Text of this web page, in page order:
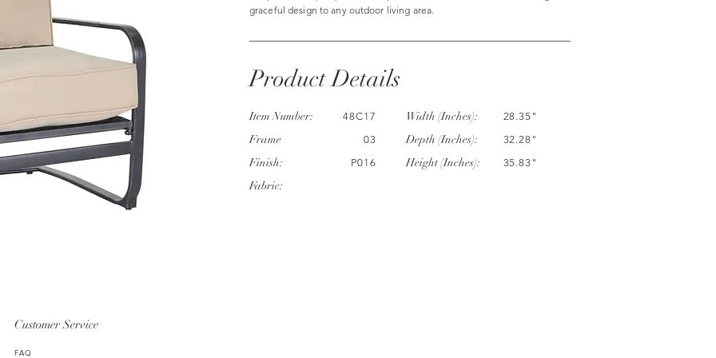
graceful design to any outdoor living area.
Product Details
Item Number:
Frame
Finish:
Fabric:
48C17
03
P016
Width (Inches):
Depth (Inches):
Height (Inches):
28.35"
32.28"
35.83"
Customer Service
FAQ